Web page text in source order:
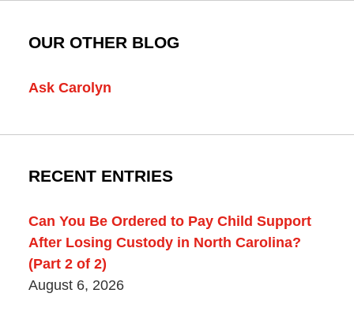
OUR OTHER BLOG
Ask Carolyn
RECENT ENTRIES
Can You Be Ordered to Pay Child Support
After Losing Custody in North Carolina?
(Part 2 of 2)
August 6, 2026